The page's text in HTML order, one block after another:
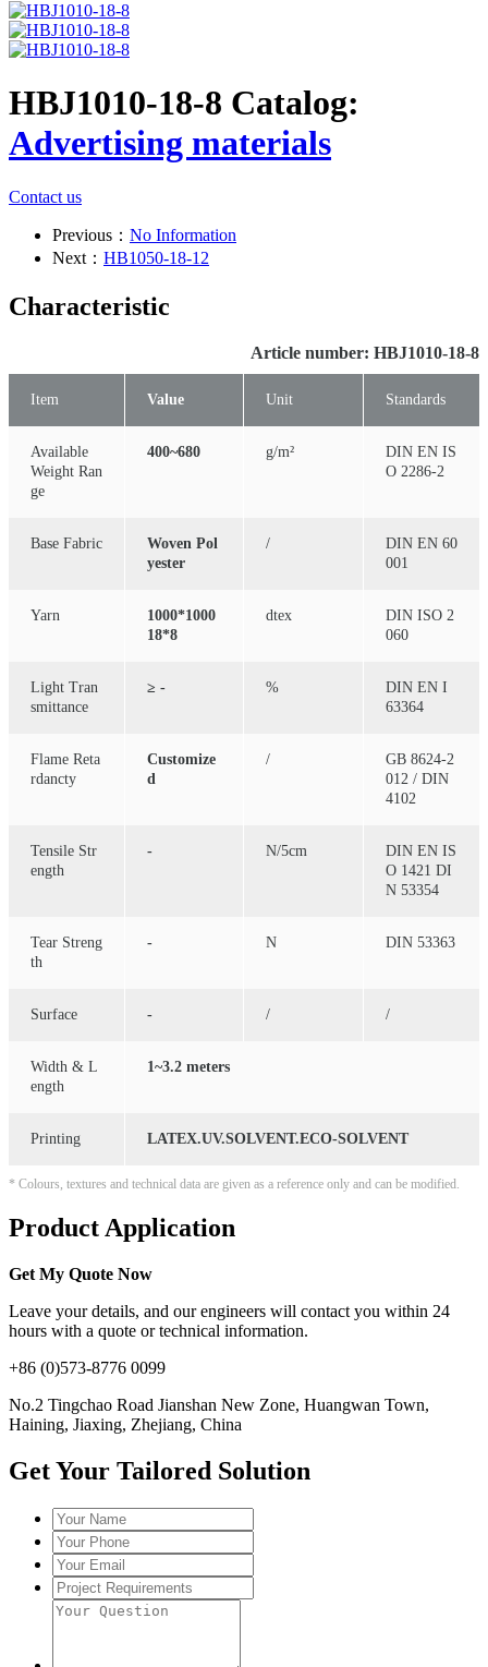
HBJ1010-18-8 Catalog:
Advertising materials
Contact us
Previous： No Information
Next： HB1050-18-12
Characteristic
Article number: HBJ1010-18-8
Item Value Unit Standards
Available
Weight Ran
ge
400~680 g/m²
DIN EN IS
O 2286-2
Base Fabric
Woven Pol
yester
/
DIN EN 60
001
Yarn
1000*1000
18*8
dtex
DIN ISO 2
060
Light Tran
smittance
≥ - %
DIN EN I
63364
Flame Reta
rdancty
Customize
d
/
GB 8624-2
012 / DIN
4102
Tensile Str
ength
- N/5cm
DIN EN IS
O 1421 DI
N 53354
Tear Streng
th
- N DIN 53363
Surface - / /
Width & L
ength
1~3.2 meters
Printing LATEX.UV.SOLVENT.ECO-SOLVENT
* Colours, textures and technical data are given as a reference only and can be modified.
Product Application
Get My Quote Now
Leave your details, and our engineers will contact you within 24
hours with a quote or technical information.
+86 (0)573-8776 0099
No.2 Tingchao Road Jianshan New Zone, Huangwan Town,
Haining, Jiaxing, Zhejiang, China
Get Your Tailored Solution